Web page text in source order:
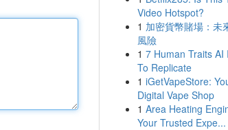
Video Hotspot?
1 加密貨幣賭場：未
風險
1 7 Human Traits AI
To Replicate
1 iGetVapeStore:
Digital Vape Shop
1 Area Heating
Your Trusted Expe...